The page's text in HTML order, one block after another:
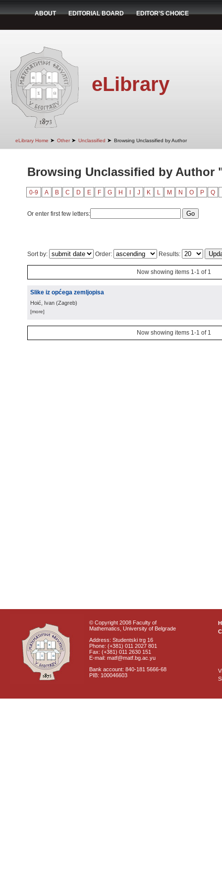
ABOUT EDITORIAL BOARD EDITOR'S CHOICE
eLibrary
eLibrary Home ➤ Other ➤ Unclassified ➤ Browsing Unclassified by Author
Browsing Unclassified by Author
0-9 A B C D E F G H J K L M N O P Q
Or enter first few letters:
Sort by: Order: Results:
Now showing items 1-1 of 1
Slike iz općega zemljopisa
Hoić, Ivan (Zagreb)
[more]
Now showing items 1-1 of 1
© Copyright 2008 Faculty of
Mathematics, University of Belgrade
Address: Studentski trg 16
Phone: (+381) 011 2027 801
Fax: (+381) 011 2630 151
E-mail: matf@matf.bg.ac.yu
Bank account: 840-181 5666-68
PIB: 100046603